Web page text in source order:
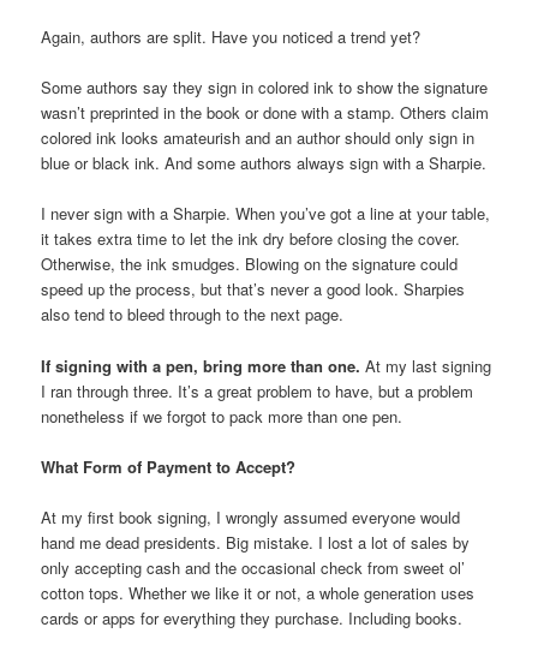
Again, authors are split. Have you noticed a trend yet?
Some authors say they sign in colored ink to show the signature
wasn’t preprinted in the book or done with a stamp. Others claim
colored ink looks amateurish and an author should only sign in
blue or black ink. And some authors always sign with a Sharpie.
I never sign with a Sharpie. When you’ve got a line at your table,
it takes extra time to let the ink dry before closing the cover.
Otherwise, the ink smudges. Blowing on the signature could
speed up the process, but that’s never a good look. Sharpies
also tend to bleed through to the next page.
If signing with a pen, bring more than one.At my last signing
I ran through three. It’s a great problem to have, but a problem
nonetheless if we forgot to pack more than one pen.
What Form of Payment to Accept?
At my first book signing, I wrongly assumed everyone would
hand me dead presidents. Big mistake. I lost a lot of sales by
only accepting cash and the occasional check from sweet ol’
cotton tops. Whether we like it or not, a whole generation uses
cards or apps for everything they purchase. Including books.